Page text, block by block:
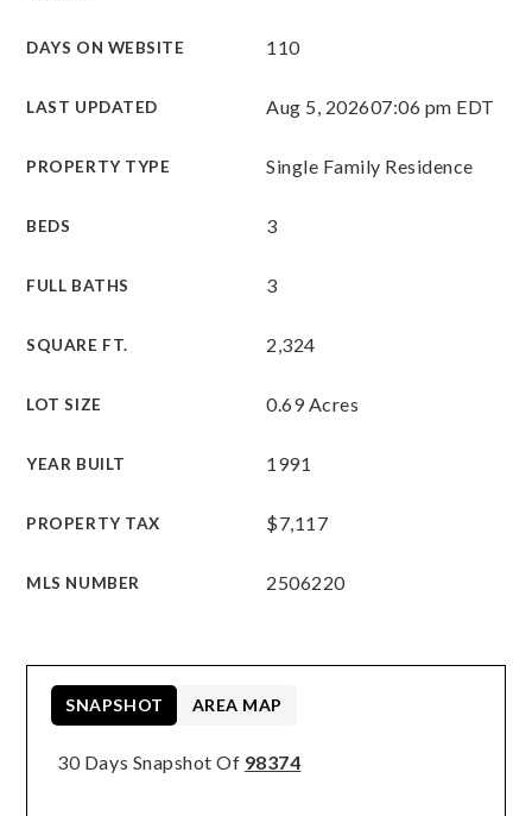
DAYS ON WEBSITE 110
LAST UPDATED Aug 5, 202607:06 pm EDT
PROPERTY TYPE Single Family Residence
BEDS 3
FULL BATHS 3
SQUARE FT. 2,324
LOT SIZE 0.69 Acres
YEAR BUILT 1991
PROPERTY TAX $7,117
MLS NUMBER 2506220
30 Days Snapshot Of 98374
SNAPSHOT AREA MAP